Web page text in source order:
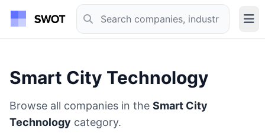
Smart City Technology
Browse all companies in the Smart City
Technology category.